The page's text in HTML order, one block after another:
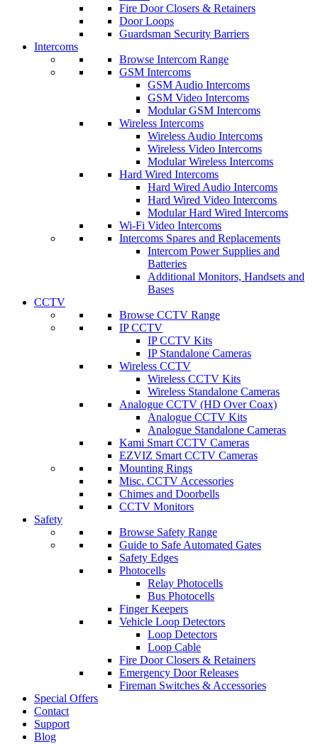
Fire Door Closers & Retainers
Door Loops
Guardsman Security Barriers
Intercoms
Browse Intercom Range
GSM Intercoms
GSM Audio Intercoms
GSM Video Intercoms
Modular GSM Intercoms
Wireless Intercoms
Wireless Audio Intercoms
Wireless Video Intercoms
Modular Wireless Intercoms
Hard Wired Intercoms
Hard Wired Audio Intercoms
Hard Wired Video Intercoms
Modular Hard Wired Intercoms
Wi-Fi Video Intercoms
Intercoms Spares and Replacements
Intercom Power Supplies and
Batteries
Additional Monitors, Handsets and
Bases
CCTV
Browse CCTV Range
IP CCTV
IP CCTV Kits
IP Standalone Cameras
Wireless CCTV
Wireless CCTV Kits
Wireless Standalone Cameras
Analogue CCTV (HD Over Coax)
Analogue CCTV Kits
Analogue Standalone Cameras
Kami Smart CCTV Cameras
EZVIZ Smart CCTV Cameras
Mounting Rings
Misc. CCTV Accessories
Chimes and Doorbells
CCTV Monitors
Safety
Browse Safety Range
Guide to Safe Automated Gates
Safety Edges
Photocells
Relay Photocells
Bus Photocells
Finger Keepers
Vehicle Loop Detectors
Loop Detectors
Loop Cable
Fire Door Closers & Retainers
Emergency Door Releases
Fireman Switches & Accessories
Special Offers
Contact
Support
Blog